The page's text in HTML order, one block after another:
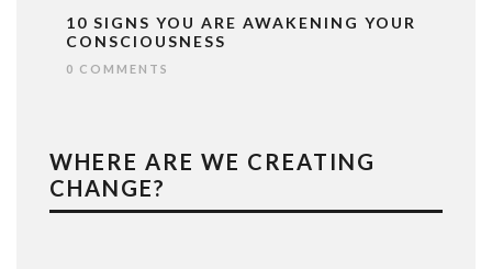
10 SIGNS YOU ARE AWAKENING YOUR
CONSCIOUSNESS
0 COMMENTS
WHERE ARE WE CREATING
CHANGE?